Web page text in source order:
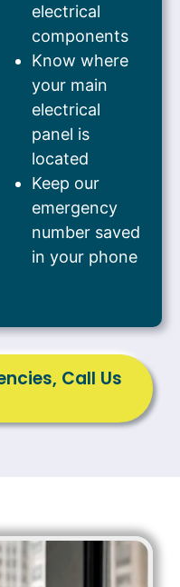
electrical
components
Know where
your main
electrical
panel is
located
Keep our
emergency
number saved
in your phone
Call Us